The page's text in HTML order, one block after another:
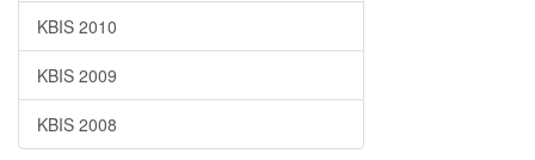
KBIS 2010
KBIS 2009
KBIS 2008